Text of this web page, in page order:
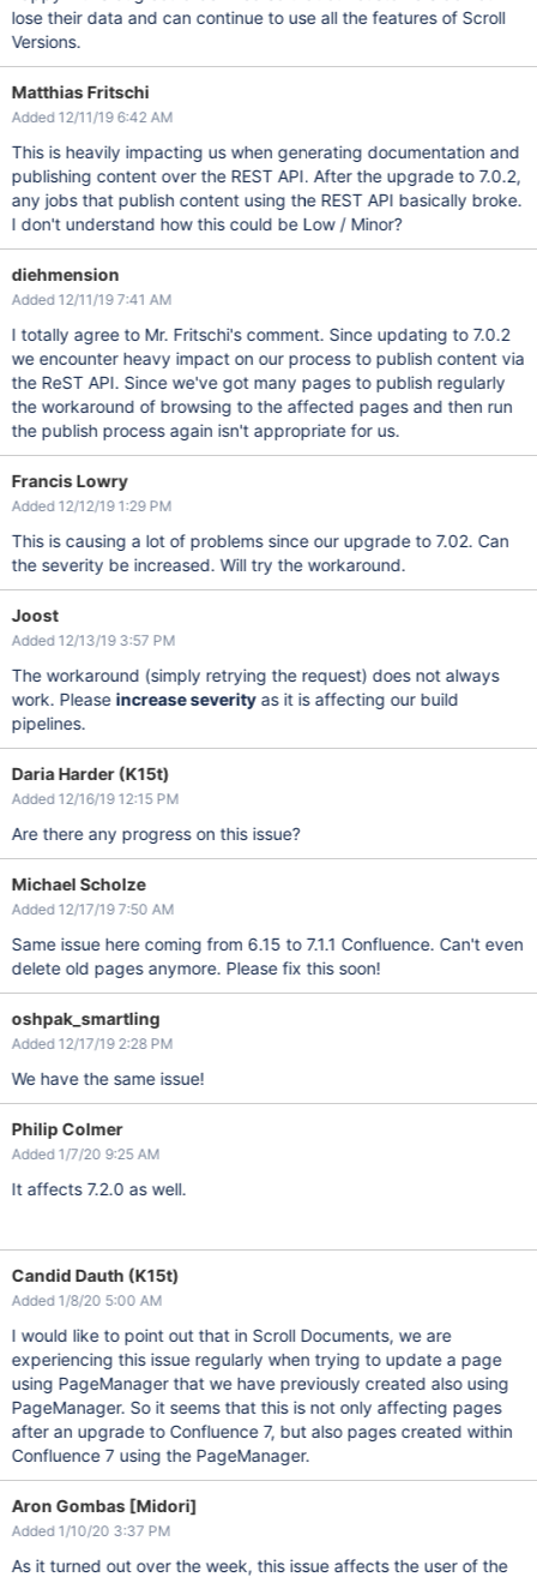
lose their data and can continue to use all the features of Scroll
Versions.
Matthias Fritschi
Added 12/11/19 6:42 AM
This is heavily impacting us when generating documentation and
publishing content over the REST API. After the upgrade to 7.0.2,
any jobs that publish content using the REST API basically broke.
I don't understand how this could be Low / Minor?
diehmension
Added 12/11/19 7:41 AM
I totally agree to Mr. Fritschi's comment. Since updating to 7.0.2
we encounter heavy impact on our process to publish content via
the ReST API. Since we've got many pages to publish regularly
the workaround of browsing to the affected pages and then run
the publish process again isn't appropriate for us.
Francis Lowry
Added 12/12/19 1:29 PM
This is causing a lot of problems since our upgrade to 7.02. Can
the severity be increased. Will try the workaround.
Joost
Added 12/13/19 3:57 PM
The workaround (simply retrying the request) does not always
work. Please increase severityas it is affecting our build
pipelines.
Daria Harder (K15t)
Added 12/16/19 12:15 PM
Are there any progress on this issue?
Michael Scholze
Added 12/17/19 7:50 AM
Same issue here coming from 6.15 to 7.1.1 Confluence. Can't even
delete old pages anymore. Please fix this soon!
oshpak_smartling
Added 12/17/19 2:28 PM
We have the same issue!
Philip Colmer
Added 1/7/20 9:25 AM
It affects 7.2.0 as well.
Candid Dauth (K15t)
Added 1/8/20 5:00 AM
I would like to point out that in Scroll Documents, we are
experiencing this issue regularly when trying to update a page
using PageManager that we have previously created also using
PageManager. So it seems that this is not only affecting pages
after an upgrade to Confluence 7, but also pages created within
Confluence 7 using the PageManager.
Aron Gombas [Midori]
Added 1/10/20 3:37 PM
As it turned out over the week, this issue affects the user of the